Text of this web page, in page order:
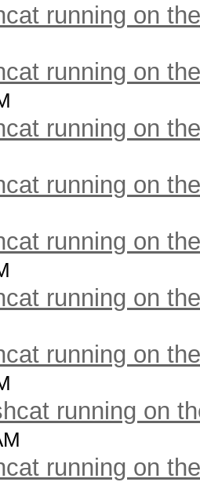
running on
running on
running on
running on
running on
running on
running on
running on
running on